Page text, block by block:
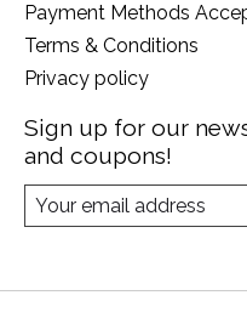
Payment Methods
Terms & Conditions
Privacy policy
Sign up for our
and coupons!